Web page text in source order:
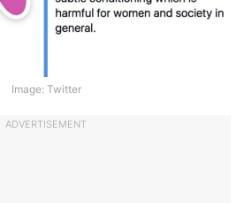
Image: Twitter
ADVERTISEMENT